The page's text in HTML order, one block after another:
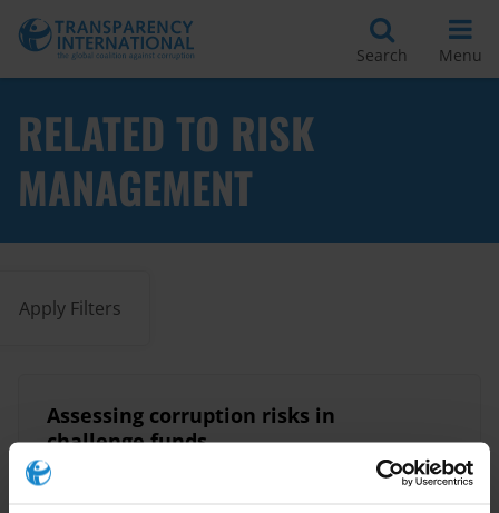
Search Menu
RELATED TO RISK
MANAGEMENT
Apply Filters
Assessing corruption risks in
challenge funds
20/01/2020